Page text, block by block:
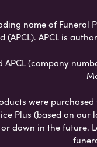
name of
APCL is
APCL (company
were
Plus (based on
down in the future.